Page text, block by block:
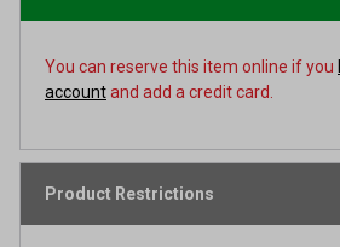
You can reserve this item online if you
accountand add a credit card.
Product Restrictions